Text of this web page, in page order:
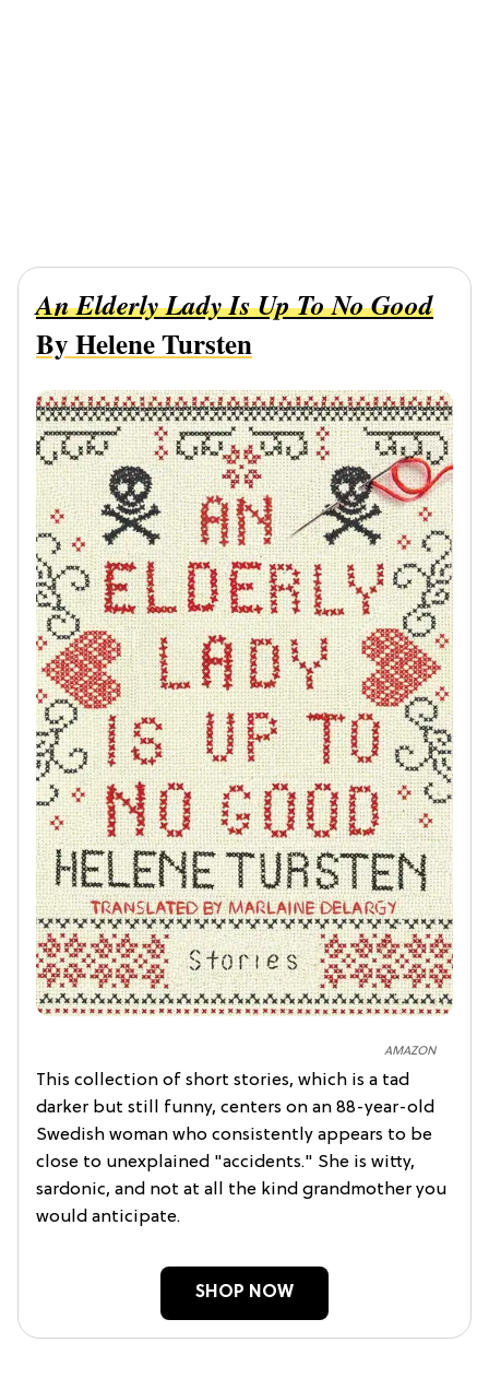
AMAZON
An Elderly Lady Is Up To No Good
By Helene Tursten
This collection of short stories, which is a tad
darker but still funny, centers on an 88-year-old
Swedish woman who consistently appears to be
close to unexplained "accidents." She is witty,
sardonic, and not at all the kind grandmother you
would anticipate.
SHOP NOW